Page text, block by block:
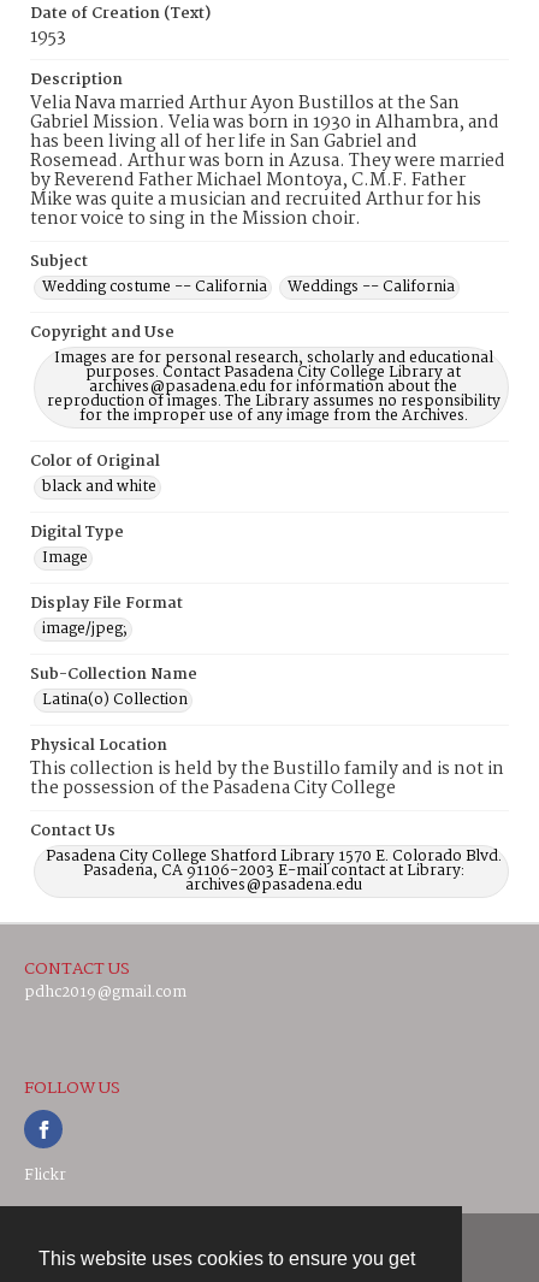
This website uses cookies to ensure you get
Date of Creation (Text)
1953
Description
Velia Nava married Arthur Ayon Bustillos at the San
Gabriel Mission. Velia was born in 1930 in Alhambra, and
has been living all of her life in San Gabriel and
Rosemead. Arthur was born in Azusa. They were married
by Reverend Father Michael Montoya, C.M.F. Father
Mike was quite a musician and recruited Arthur for his
tenor voice to sing in the Mission choir.
Subject
Wedding costume -- California
Weddings -- California
Copyright and Use
Images are for personal research, scholarly and educational
purposes. Contact Pasadena City College Library at
archives@pasadena.edu for information about the
reproduction of images. The Library assumes no responsibility
for the improper use of any image from the Archives.
Color of Original
black and white
Digital Type
Image
Display File Format
image/jpeg;
Sub-Collection Name
Latina(o) Collection
Physical Location
This collection is held by the Bustillo family and is not in
the possession of the Pasadena City College
Contact Us
Pasadena City College Shatford Library 1570 E. Colorado Blvd.
Pasadena, CA 91106-2003 E-mail contact at Library:
archives@pasadena.edu
CONTACT US
pdhc2019@gmail.com
FOLLOW US
Flickr